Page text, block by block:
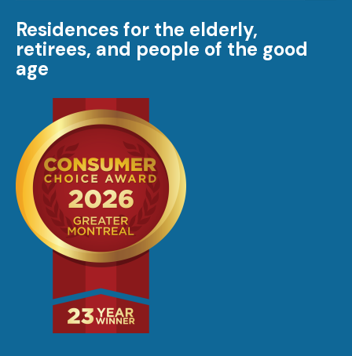
Residences for the elderly,
retirees, and people of the good
age